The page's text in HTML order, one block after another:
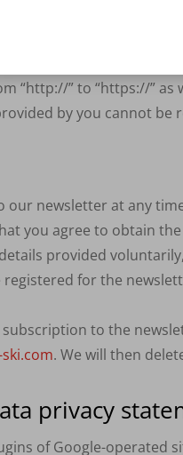
encryption for security
site operators. An
“http://” to “https://”
by you cannot be
our newsletter at any
you agree to obtain
provided
registered for the
to the
. We will then
privacy
of Google-operated